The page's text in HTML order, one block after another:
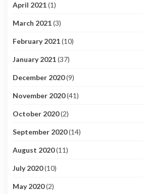
April 2021(1)
March 2021(3)
February 2021(10)
January 2021(37)
December 2020(9)
November 2020(41)
October 2020(2)
September 2020(14)
August 2020(11)
July 2020(10)
May 2020(2)